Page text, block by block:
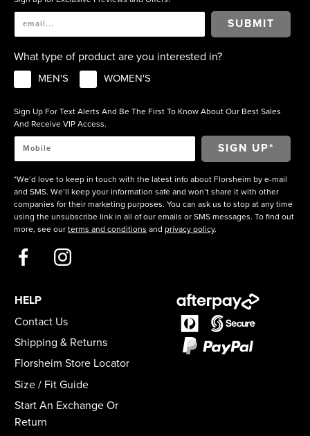
SUBMIT
What type of product are you interested in?
MEN'S WOMEN'S
Sign Up For Text Alerts And Be The First To Know About Our Best Sales
And Receive VIP Access.
*We’d love to keep in touch with the latest info about Florsheim by e-mail
and SMS. We’ll keep your information safe and won’t share it with other
companies for their marketing purposes. You can ask us to stop at any time
using the unsubscribe link in all of our emails or SMS messages. To find out
more, see our terms and conditions and privacy policy.
HELP
Contact Us
Shipping & Returns
Florsheim Store Locator
Size / Fit Guide
Start An Exchange Or
Return